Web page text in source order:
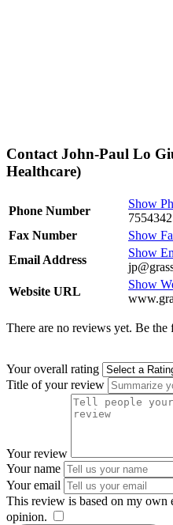
Contact John-Paul Lo
Healthcare)
Phone Number
Show
Fax Number
Show
Email Address
Show
Website URL
Show
There are no reviews yet. Be the
Your overall rating
Title of your review
Your review
Your name
Your email
This review is based on my own
opinion.